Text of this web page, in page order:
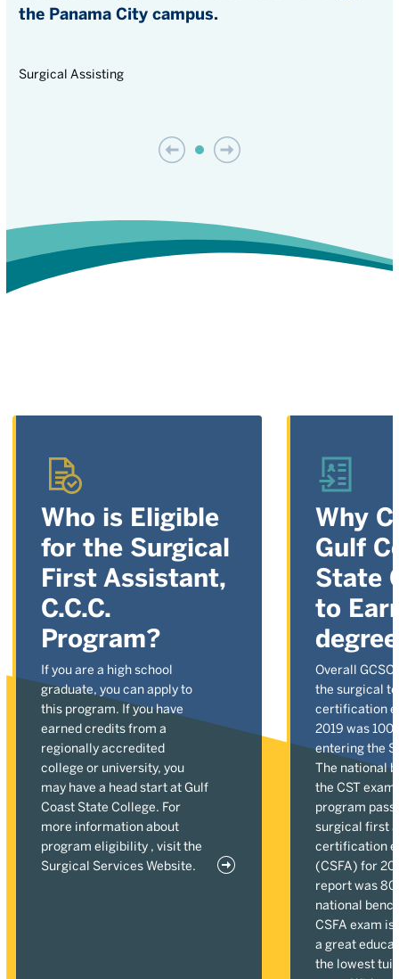
the Panama City campus.
Surgical Assisting
Who is Eligible
for the Surgical
First Assistant,
C.C.C.
Program?
If you are a high school
graduate, you can apply to
this program. If you have
earned credits from a
regionally accredited
college or university, you
may have a head start at Gulf
Coast State College. For
more information about
program eligibility , visit the
Surgical Services Website.
Why
Gulf
State
to
Overall
the surgical
certification
2019 was
entering the
The national
the CST
program
surgical first
certification
(CSFA) for
report was
national
CSFA exam is
a great
the lowest